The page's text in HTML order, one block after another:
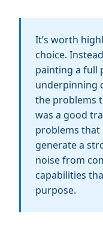
It’s worth
choice.
painting a full
underpinning
the problems
was a good
problems that
generate a
noise from
capabilities
purpose.